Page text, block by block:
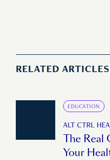
RELATED ARTICLES
EDUCATION
ALT CTRL
The Real
Your